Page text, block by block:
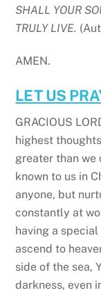
SHALL YOUR
TRULY LIVE.
AMEN.
LET US
GRACIOUS
highest
greater than we
known to us in
anyone, but
constantly at
having a
ascend to
side of the sea,
darkness, even